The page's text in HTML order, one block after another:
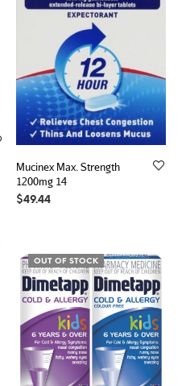
Mucinex Max. Strength
1200mg 14
$49.44
OUT OF STOCK